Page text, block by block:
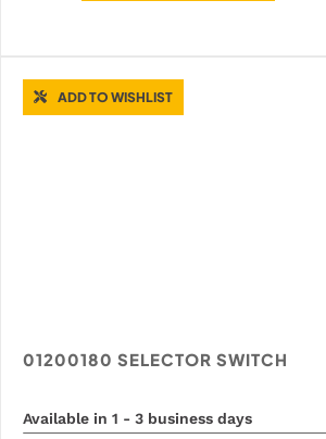
ADD TO WISHLIST
01200180 SELECTOR SWITCH
Available in 1 - 3 business days